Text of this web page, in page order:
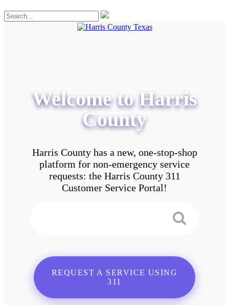
Welcome to Harris
County
Harris County has a new, one-stop-shop
platform for non-emergency service
requests: the Harris County 311
Customer Service Portal!
REQUEST A SERVICE USING
311